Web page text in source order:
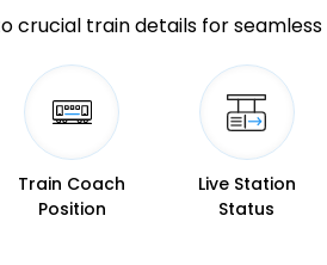
crucial train details for seamless
Train Coach
Position
Live Station
Status